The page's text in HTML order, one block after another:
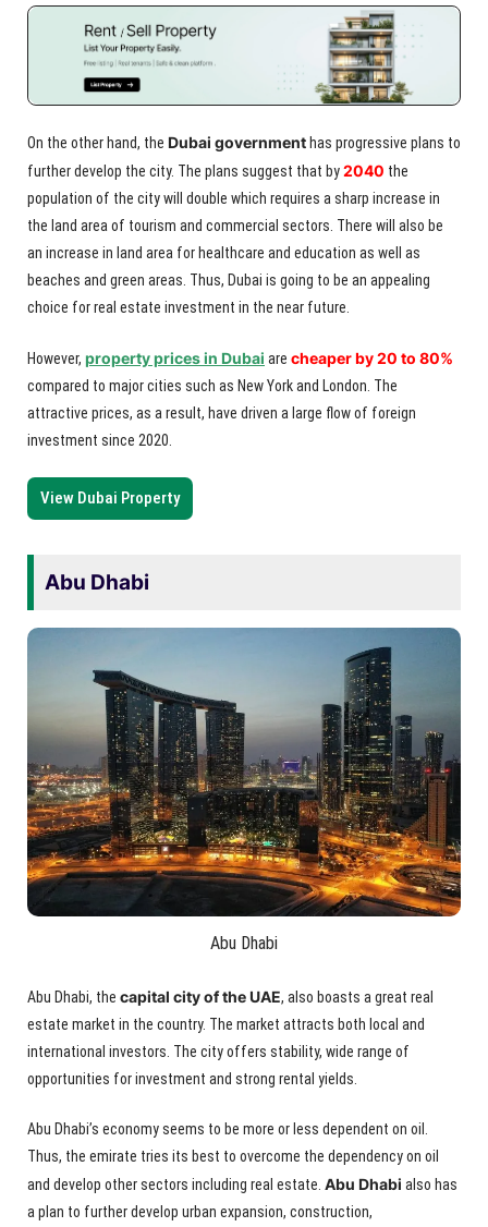
On the other hand, the Dubai government has progressive plans to
further develop the city. The plans suggest that by2040 the
population of the city will double which requires a sharp increase in
the land area of tourism and commercial sectors. There will also be
an increase in land area for healthcare and education as well as
beaches and green areas. Thus, Dubai is going to be an appealing
choice for real estate investment in the near future.
However, property prices in Dubai are cheaper by 20 to 80%
compared to major cities such as New York and London. The
attractive prices, as a result, have driven a large flow of foreign
investment since 2020.
View Dubai Property
Abu Dhabi
Abu Dhabi
Abu Dhabi, the capital city of the UAE, also boasts a great real
estate market in the country. The market attracts both local and
international investors. The city offers stability, wide range of
opportunities for investment and strong rental yields.
Abu Dhabi’s economy seems to be more or less dependent on oil.
Thus, the emirate tries its best to overcome the dependency on oil
and develop other sectors including real estate. Abu Dhabi also has
a plan to further develop urban expansion, construction,